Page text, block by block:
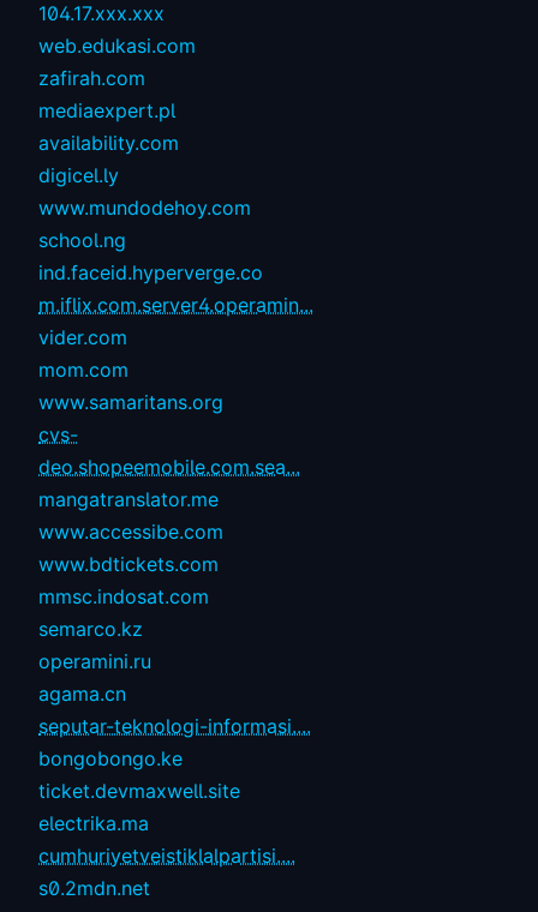
104.17.xxx.xxx
web.edukasi.com
zafirah.com
mediaexpert.pl
availability.com
digicel.ly
www.mundodehoy.com
school.ng
ind.faceid.hyperverge.co
m.iflix.com.server4.operamin...
vider.com
mom.com
www.samaritans.org
cvs-
deo.shopeemobile.com.sea...
mangatranslator.me
www.accessibe.com
www.bdtickets.com
mmsc.indosat.com
semarco.kz
operamini.ru
agama.cn
seputar-teknologi-informasi....
bongobongo.ke
ticket.devmaxwell.site
electrika.ma
cumhuriyetveistiklalpartisi....
s0.2mdn.net